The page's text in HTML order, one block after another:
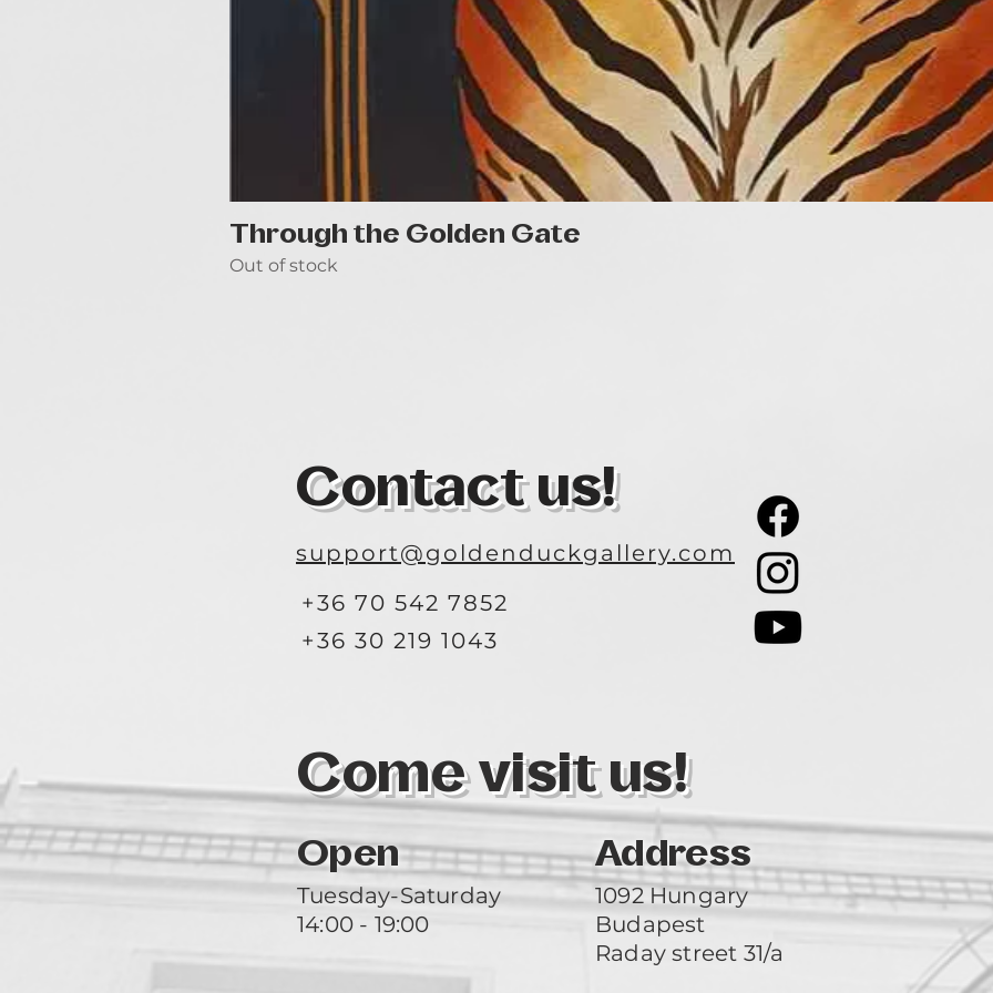
Through the Golden Gate
Out of stock
Contact us!
support@goldenduckgallery.com
+36 70 542 7852
+36 30 219 1043
Come visit us!
Open Address
Tuesday-Saturday
14:00 - 19:00
1092 Hungary
Budapest
Raday street 31/a